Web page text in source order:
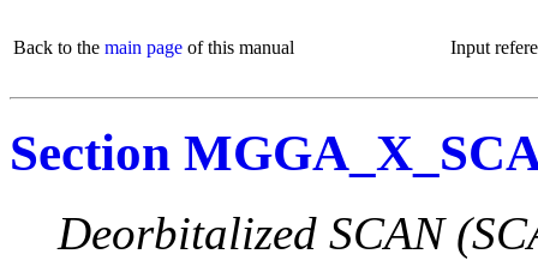
Back to the main page of this manual Input
Section
Deorbitalized SCAN